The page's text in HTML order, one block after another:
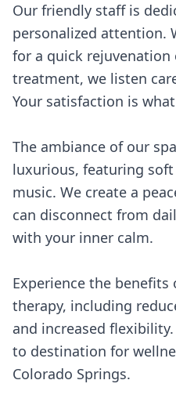
Our friendly staff is
personalized attention.
for a quick
treatment, we listen
Your satisfaction is
The ambiance of our
luxurious, featuring
music. We create a
can disconnect from
with your inner calm.
Experience the benefits
therapy, including
and increased
to destination for
Colorado Springs.